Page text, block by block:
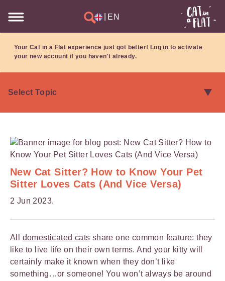
EN
Your Cat in a Flat experience just got better! Log in to activate
your new account if you haven't already.
New Cat Sitter? How to Know Your Pet
Sitter Loves Cats (And Vice Versa)
2 Jun 2023.
All domesticated cats share one common feature: they
like to live life on their own terms. And your kitty will
certainly make it known when they don’t like
something…or someone! You won’t always be around